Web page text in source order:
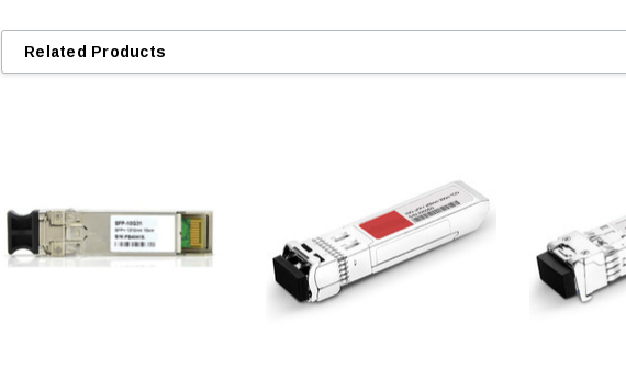
Related Products